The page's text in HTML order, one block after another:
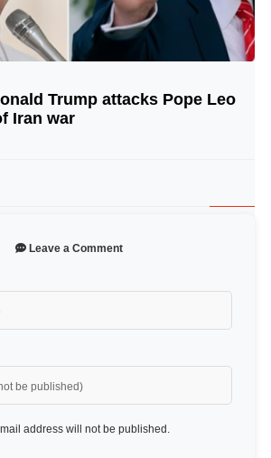
© Image Copyrights Title
Trump attacks Pope Leo
Iran war
Leave a Comment
address will not be published.